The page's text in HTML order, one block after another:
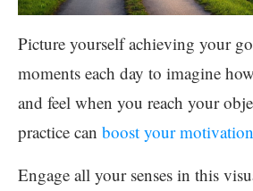
Picture yourself achieving your
moments each day to imagine
and feel when you reach your
practice can boost your motivation
Engage all your senses in this